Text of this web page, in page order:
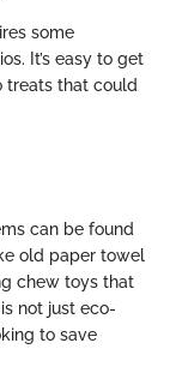
some
It’s easy to get
treats that could
can be found
old paper towel
chew toys that
not just eco-
to save